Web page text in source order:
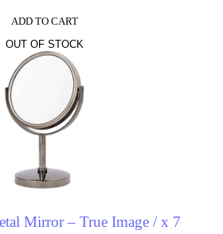
ADD TO CART
OUT OF STOCK
Mirror – True Image / x 7